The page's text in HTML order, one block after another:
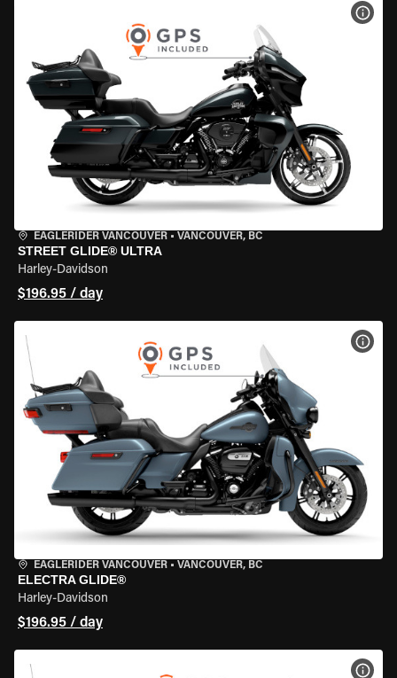
EAGLERIDER VANCOUVER • VANCOUVER, BC
STREET GLIDE® ULTRA
Harley-Davidson
$196.95 / day
EAGLERIDER VANCOUVER • VANCOUVER, BC
ELECTRA GLIDE®
Harley-Davidson
$196.95 / day